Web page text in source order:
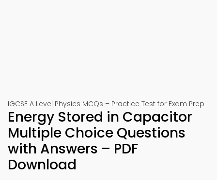
IGCSE A Level Physics MCQs – Practice Test for Exam Prep
Energy Stored in Capacitor
Multiple Choice Questions
with Answers – PDF
Download